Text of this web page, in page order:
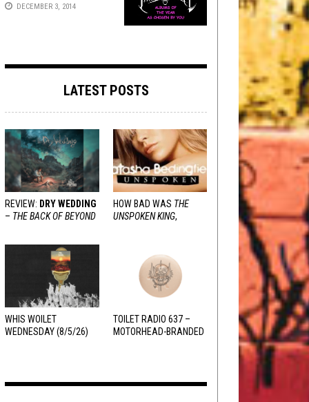
DECEMBER 3, 2014
LATEST POSTS
REVIEW: DRY WEDDING
– THE BACK OF BEYOND
HOW BAD WAS THE
UNSPOKEN KING,
WHIS WOILET
WEDNESDAY (8/5/26)
TOILET RADIO 637 –
MOTORHEAD-BRANDED